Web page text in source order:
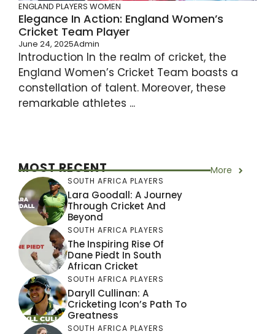
ENGLAND PLAYERS WOMEN
Elegance In Action: England Women’s
Cricket Team Player
June 24, 2025Admin
Introduction In the realm of cricket, the
England Women’s Cricket Team boasts a
constellation of talent. Moreover, these
remarkable athletes ...
MOST RECENT More
SOUTH AFRICA PLAYERS
Lara Goodall: A Journey
Through Cricket And
Beyond
SOUTH AFRICA PLAYERS
The Inspiring Rise Of
Dane Piedt In South
African Cricket
SOUTH AFRICA PLAYERS
Daryll Cullinan: A
Cricketing Icon’s Path To
Greatness
SOUTH AFRICA PLAYERS